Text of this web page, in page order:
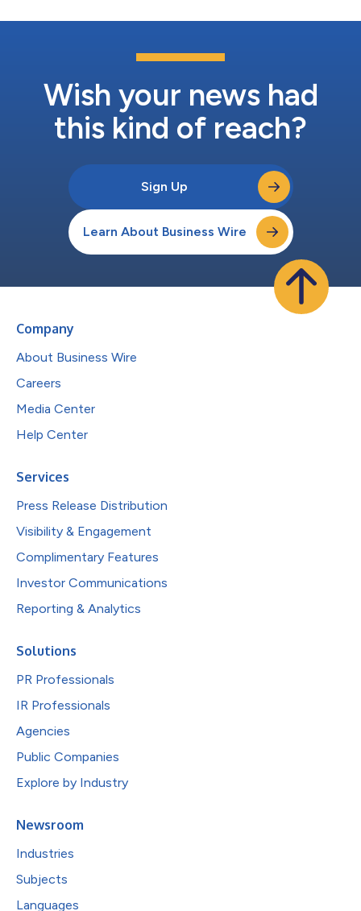
Wish your news had
this kind of reach?
Sign Up
Learn About Business Wire
Company
About Business Wire
Careers
Media Center
Help Center
Services
Press Release Distribution
Visibility & Engagement
Complimentary Features
Investor Communications
Reporting & Analytics
Solutions
PR Professionals
IR Professionals
Agencies
Public Companies
Explore by Industry
Newsroom
Industries
Subjects
Languages